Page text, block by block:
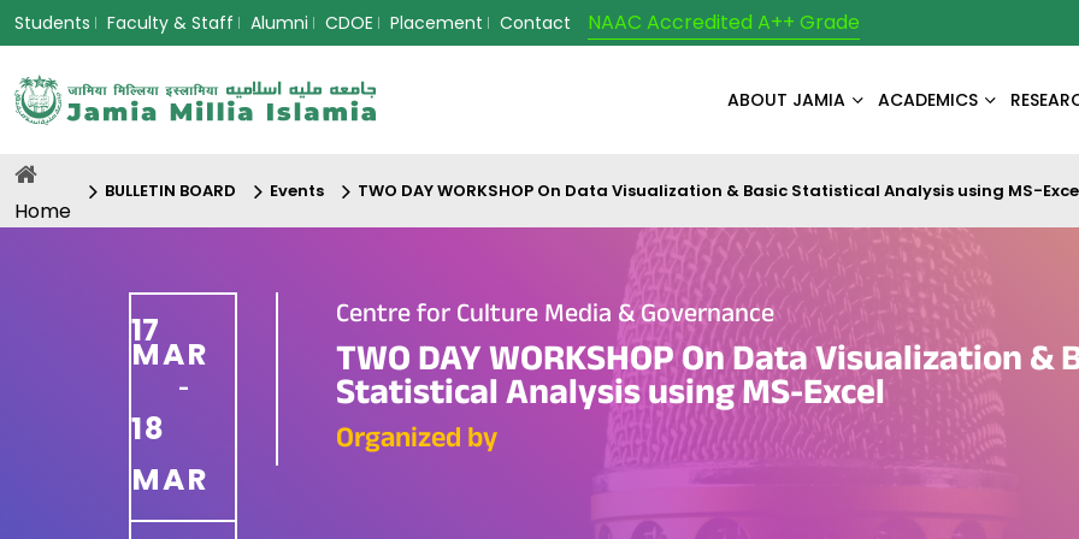
Students Faculty & Staff Alumni CDOE Placement Contact NAAC Accredited A++ Grade
ABOUT JAMIA ACADEMICS
Home
BULLETIN BOARD Events TWO DAY WORKSHOP On Data Visualization & Basic Statistical Analysis using MS-
17
MAR
-
18
MAR
Centre for Culture Media & Governance
TWO DAY WORKSHOP On Data Visualization &
Statistical Analysis using MS-Excel
Organized by